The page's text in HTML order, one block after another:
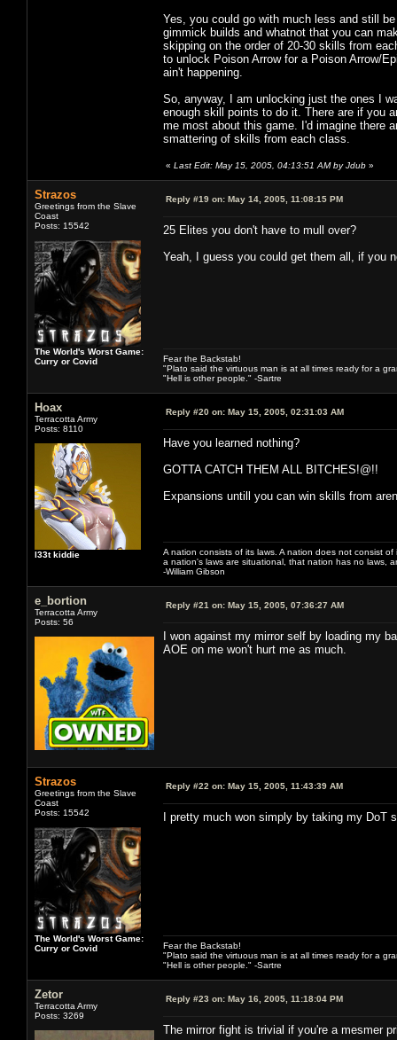
Yes, you could go with much less and still
gimmick builds and whatnot that you can
skipping on the order of 20-30 skills from
to unlock Poison Arrow for a Poison Arrow/
ain't happening.
So, anyway, I am unlocking just the ones I
enough skill points to do it. There are if you
me most about this game. I'd imagine there
smattering of skills from each class.
« Last Edit: May 15, 2005, 04:13:51 AM by Jdub »
Strazos
Greetings from the Slave
Coast
Posts: 15542
The World's Worst Game:
Curry or Covid
Reply #19 on: May 14, 2005, 11:08:15 PM
25 Elites you don't have to mull over?
Yeah, I guess you could get them all, if you
Fear the Backstab!
"Plato said the virtuous man is at all times ready for a
"Hell is other people." -Sartre
Hoax
Terracotta Army
Posts: 8110
l33t kiddie
Reply #20 on: May 15, 2005, 02:31:03 AM
Have you learned nothing?
GOTTA CATCH THEM ALL BITCHES!@!!
Expansions untill you can win skills from
A nation consists of its laws. A nation does not consist
a nation's laws are situational, that nation has no laws,
-William Gibson
e_bortion
Terracotta Army
Posts: 56
Reply #21 on: May 15, 2005, 07:36:27 AM
I won against my mirror self by loading my
AOE on me won't hurt me as much.
Strazos
Greetings from the Slave
Coast
Posts: 15542
The World's Worst Game:
Curry or Covid
Reply #22 on: May 15, 2005, 11:43:39 AM
I pretty much won simply by taking my
Fear the Backstab!
"Plato said the virtuous man is at all times ready for a
"Hell is other people." -Sartre
Zetor
Terracotta Army
Posts: 3269
Reply #23 on: May 16, 2005, 11:18:04 PM
The mirror fight is trivial if you're a mesmer